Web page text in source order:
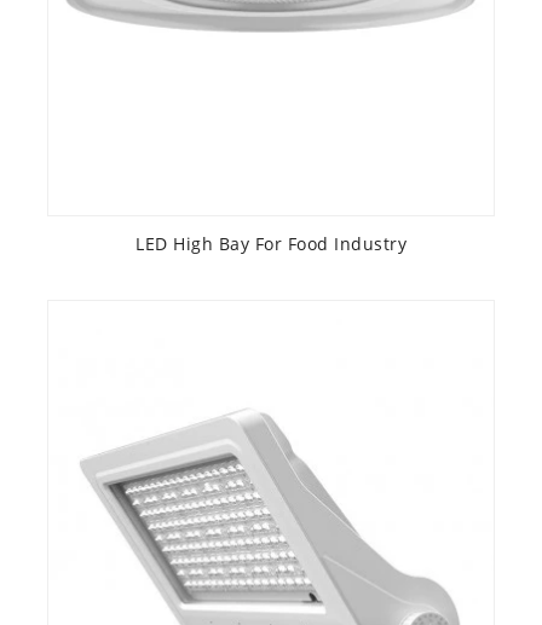
LED High Bay For Food Industry